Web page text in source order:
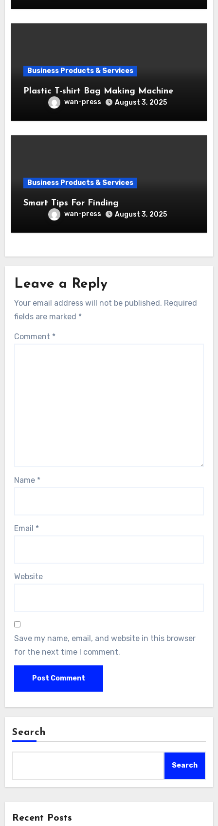
Business Products & Services
Plastic T-shirt Bag Making Machine
wan-press August 3, 2025
Business Products & Services
Smart Tips For Finding
wan-press August 3, 2025
Leave a Reply
Your email address will not be published. Required
fields are marked *
Comment *
Name *
Email *
Website
Save my name, email, and website in this browser
for the next time I comment.
Search
Search
Recent Posts